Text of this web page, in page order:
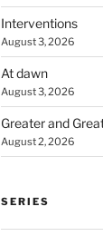
Interventions
August 3, 2026
At dawn
August 3, 2026
Greater and
August 2, 2026
SERIES